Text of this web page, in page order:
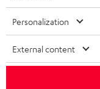
Personalization
External content